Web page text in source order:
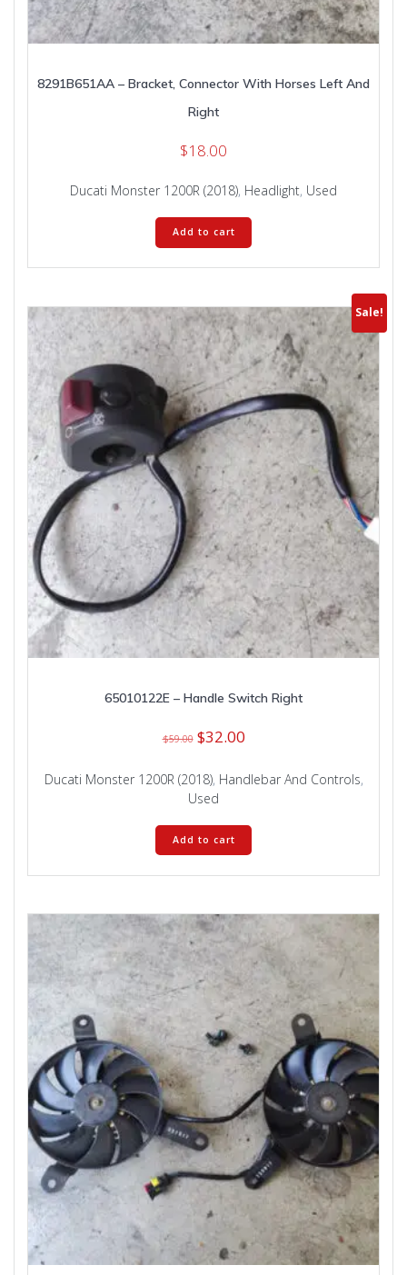
8291B651AA – Bracket, Connector With Horses Left And
Right
$18.00
Ducati Monster 1200R (2018), Headlight, Used
Add to cart
Sale!
65010122E – Handle Switch Right
$59.00 Original
was:
$59.00.
$32.00Current
is:
Ducati Monster 1200R (2018), Handlebar And Controls,
Used
Add to cart